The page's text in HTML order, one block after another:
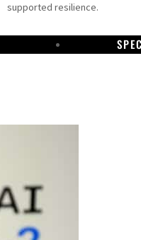
supported resilience.